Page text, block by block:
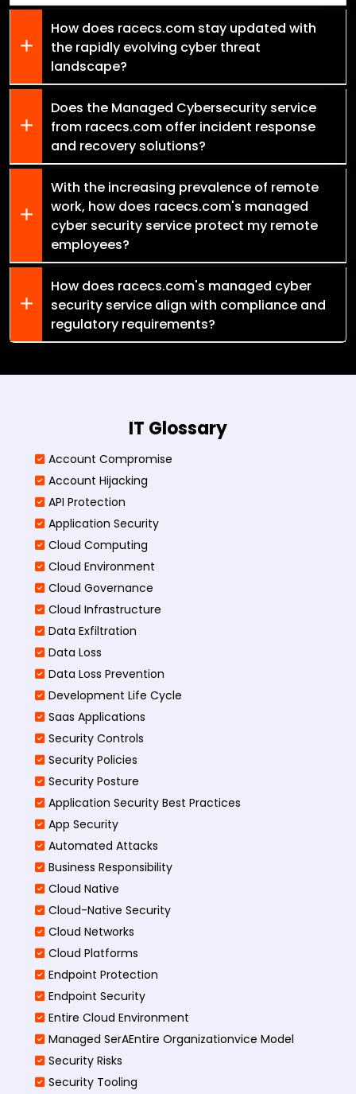
How does racecs.com stay updated with
the rapidly evolving cyber threat
landscape?
Does the Managed Cybersecurity service
from racecs.com offer incident response
and recovery solutions?
With the increasing prevalence of remote
work, how does racecs.com's managed
cyber security service protect my remote
employees?
How does racecs.com's managed cyber
security service align with compliance and
regulatory requirements?
IT Glossary
Account Compromise
Account Hijacking
API Protection
Application Security
Cloud Computing
Cloud Environment
Cloud Governance
Cloud Infrastructure
Data Exfiltration
Data Loss
Data Loss Prevention
Development Life Cycle
Saas Applications
Security Controls
Security Policies
Security Posture
Application Security Best Practices
App Security
Automated Attacks
Business Responsibility
Cloud Native
Cloud-Native Security
Cloud Networks
Cloud Platforms
Endpoint Protection
Endpoint Security
Entire Cloud Environment
Managed SerAEntire Organizationvice Model
Security Risks
Security Tooling